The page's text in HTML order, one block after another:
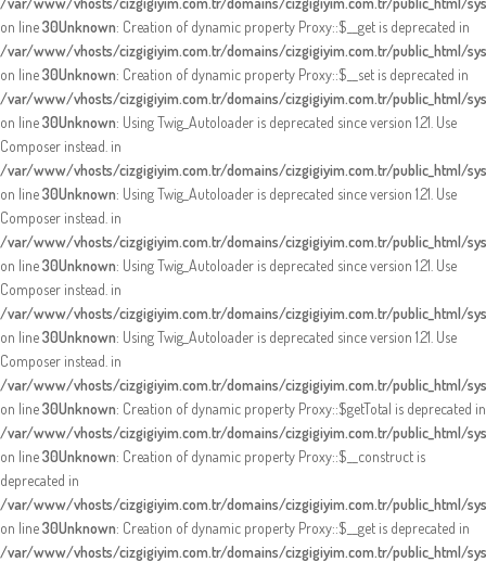
on line30Unknown: Creation of dynamic property Proxy::$__get is deprecated in
/var/www/vhosts/cizgigiyim.com.tr/domains/cizgigiyim.com.tr/public_html/
on line30Unknown: Creation of dynamic property Proxy::$__set is deprecated in
/var/www/vhosts/cizgigiyim.com.tr/domains/cizgigiyim.com.tr/public_html/
on line30Unknown: Using Twig_Autoloader is deprecated since version 1.21. Use
Composer instead. in
/var/www/vhosts/cizgigiyim.com.tr/domains/cizgigiyim.com.tr/public_html/
on line30Unknown: Using Twig_Autoloader is deprecated since version 1.21. Use
Composer instead. in
/var/www/vhosts/cizgigiyim.com.tr/domains/cizgigiyim.com.tr/public_html/
on line30Unknown: Using Twig_Autoloader is deprecated since version 1.21. Use
Composer instead. in
/var/www/vhosts/cizgigiyim.com.tr/domains/cizgigiyim.com.tr/public_html/
on line30Unknown: Using Twig_Autoloader is deprecated since version 1.21. Use
Composer instead. in
/var/www/vhosts/cizgigiyim.com.tr/domains/cizgigiyim.com.tr/public_html/
on line30Unknown: Creation of dynamic property Proxy::$getTotal is deprecated in
/var/www/vhosts/cizgigiyim.com.tr/domains/cizgigiyim.com.tr/public_html/
on line30Unknown: Creation of dynamic property Proxy::$__construct is
deprecated in
/var/www/vhosts/cizgigiyim.com.tr/domains/cizgigiyim.com.tr/public_html/
on line30Unknown: Creation of dynamic property Proxy::$__get is deprecated in
/var/www/vhosts/cizgigiyim.com.tr/domains/cizgigiyim.com.tr/public_html/